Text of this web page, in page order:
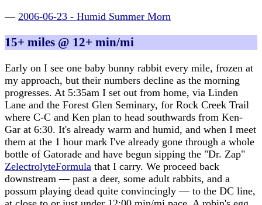
— 2006-06-23 - Humid Summer Morn
15+ miles @ 12+ min/mi
Early on I see one baby bunny rabbit every mile, frozen at
my approach, but their numbers decline as the morning
progresses. At 5:35am I set out from home, via Linden
Lane and the Forest Glen Seminary, for Rock Creek Trail
where C-C and Ken plan to head southwards from Ken-
Gar at 6:30. It's already warm and humid, and when I meet
them at the 1 hour mark I've already gone through a whole
bottle of Gatorade and have begun sipping the "Dr. Zap"
ZelectrolyteFormula that I carry. We proceed back
downstream — past a deer, some adult rabbits, and a
possum playing dead quite convincingly — to the DC line,